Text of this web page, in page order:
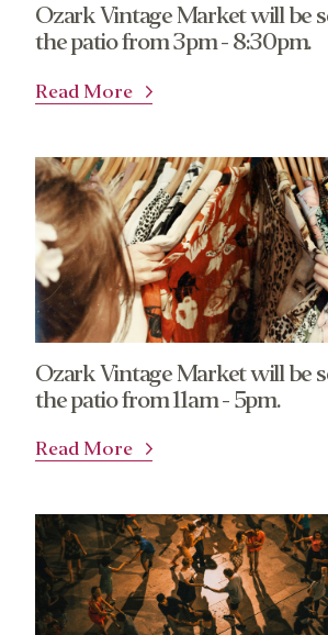
Ozark Vintage Market will be
the patio from 3pm - 8:30pm.
Read More
Ozark Vintage Market will be
the patio from 11am - 5pm.
Read More